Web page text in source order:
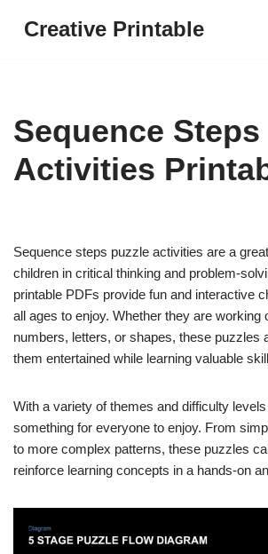
Creative Printable
Sequence Steps
Activities
Sequence steps puzzle activities are a
children in critical thinking and problem-
printable PDFs provide fun and interactive
all ages to enjoy. Whether they are working
numbers, letters, or shapes, these puzzles
them entertained while learning valuable
With a variety of themes and difficulty
something for everyone to enjoy. From
to more complex patterns, these puzzles
reinforce learning concepts in a hands-on